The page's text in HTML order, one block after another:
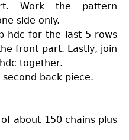
Work the pattern
side only.
hdc for the last 5 rows
front part. Lastly, join
together.
back piece.
about 150 chains plus